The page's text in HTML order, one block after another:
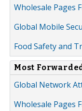
Wholesale Pages
Global Mobile
Food Safety and
Most
Global Network
Wholesale Pages